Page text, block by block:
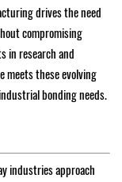
drives the need
compromising
in research and
meets these evolving
bonding needs.
industries approach